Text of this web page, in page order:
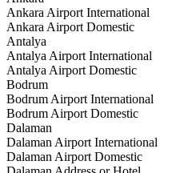
Ankara Airport International
Ankara Airport Domestic
Antalya
Antalya Airport International
Antalya Airport Domestic
Bodrum
Bodrum Airport International
Bodrum Airport Domestic
Dalaman
Dalaman Airport International
Dalaman Airport Domestic